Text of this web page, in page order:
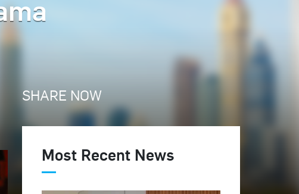
SHARE NOW
Most Recent News